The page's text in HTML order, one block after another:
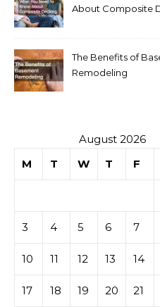
About Composite
The Benefits of
Remodeling
August 2026
M
T W T F
3 4 5 6 7
10 11 12 13 14
17 18 19 20 21